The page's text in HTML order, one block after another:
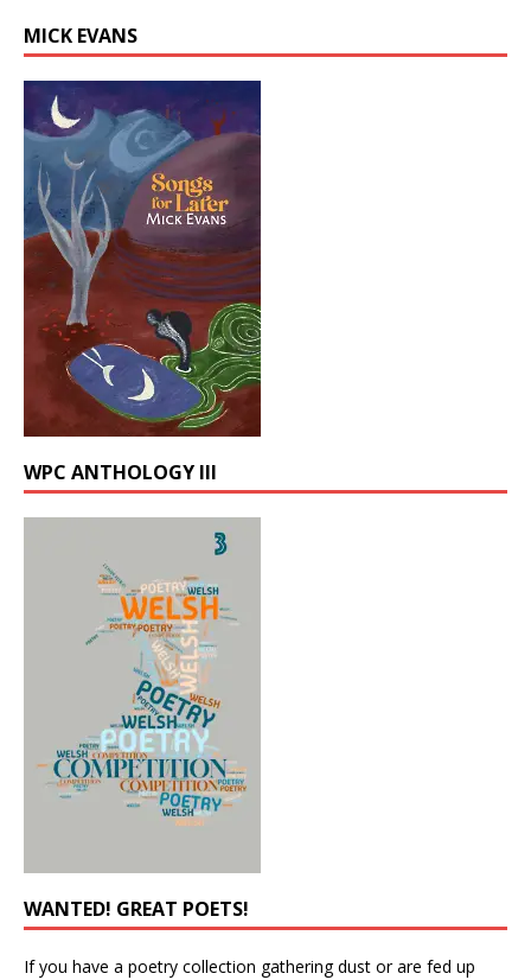
MICK EVANS
WPC ANTHOLOGY III
WANTED! GREAT POETS!
If you have a poetry collection gathering dust or are fed up